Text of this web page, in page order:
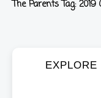
The Parents Tag: 2019